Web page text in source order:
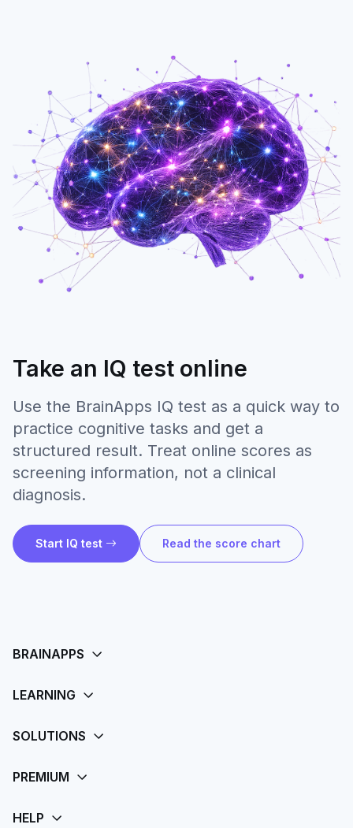
Take an IQ test online
Use the BrainApps IQ test as a quick way to
practice cognitive tasks and get a
structured result. Treat online scores as
screening information, not a clinical
diagnosis.
Start IQ test Read the score chart